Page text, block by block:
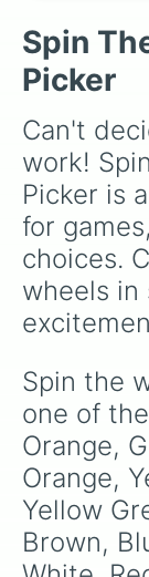
Aquamarine
custom
TV black
Spin
Picker
Can't
work!
Picker is
for
choices.
wheels in
Spin the
one of
Orange,
Orange,
Yellow
Brown,